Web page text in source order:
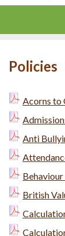
Policies
Acorns to
Anti
British